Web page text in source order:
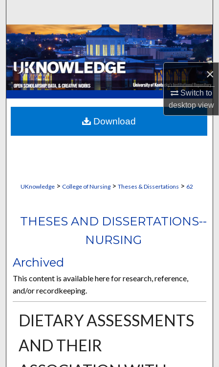
×
Switch to
desktopview
Browse Collections
My Account
About
Digital Commons Network™
UKnowledge> College of Nursing> Theses & Dissertations > 62
THESES AND DISSERTATIONS--
NURSING
Archived
This content is available here for research, reference,
and/or recordkeeping.
DIETARY ASSESSMENTS
AND THEIR
Download